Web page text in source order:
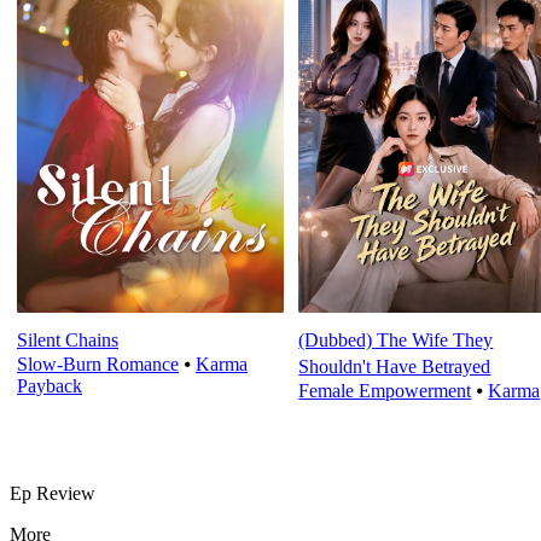
Silent Chains
Slow-Burn Romance ⦁ Karma
Payback
(Dubbed) The Wife They
Shouldn't Have Betrayed
Female Empowerment ⦁Karma
Ep Review
More